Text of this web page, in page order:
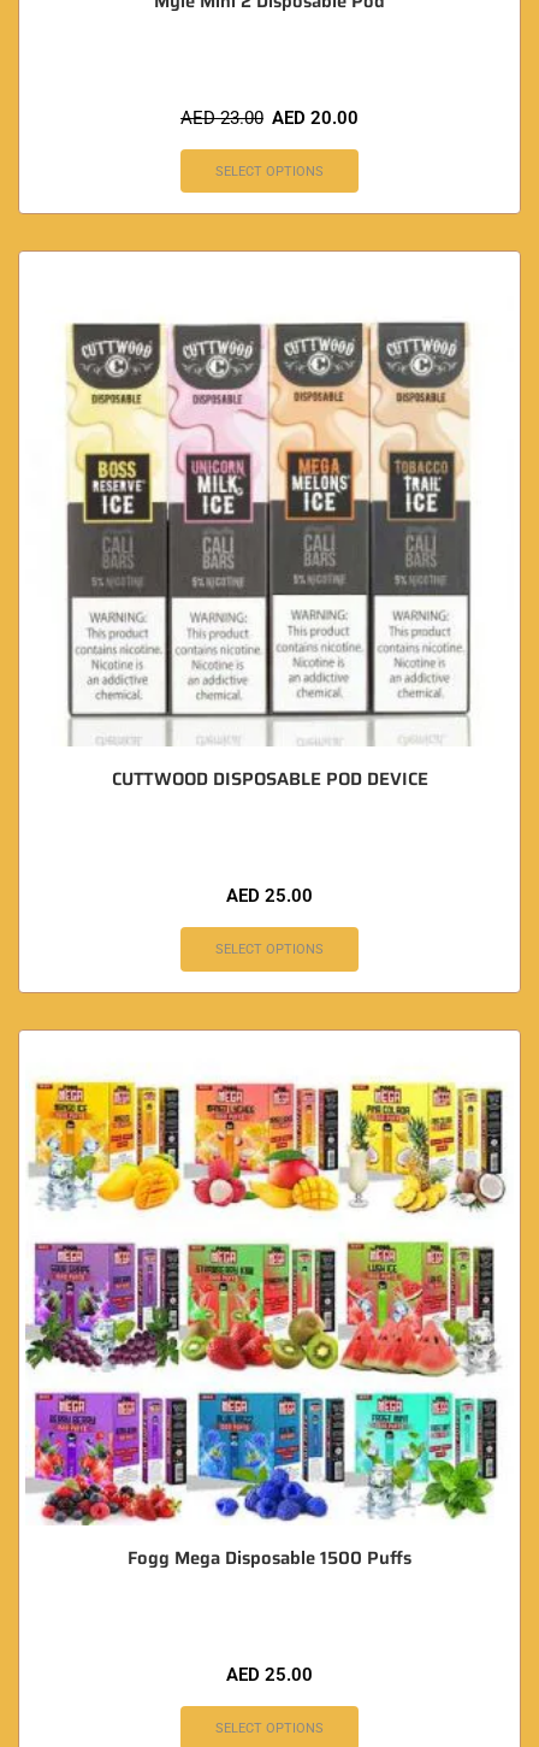
AED23.00 AED 20.00
SELECT OPTIONS
CUTTWOOD DISPOSABLE POD DEVICE
AED 25.00
SELECT OPTIONS
Fogg Mega Disposable 1500 Puffs
AED 25.00
SELECT OPTIONS